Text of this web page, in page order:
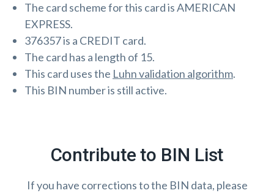
The card scheme for this card is AMERICAN
EXPRESS.
376357 is a CREDIT card.
The card has a length of 15.
This card uses the Luhn validation algorithm.
This BIN number is still active.
Contribute to BIN List
If you have corrections to the BIN data, please